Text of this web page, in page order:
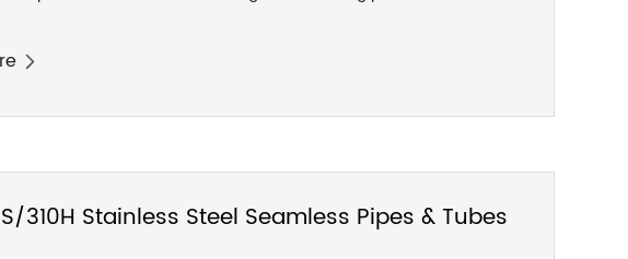
pitches, good flexibility, and no blockage and stiffness. ;
degree of tensile strength to prevent the damage of the hose
than 6 times the nominal inner diameter.
310H Stainless Steel Seamless Pipes & Tubes